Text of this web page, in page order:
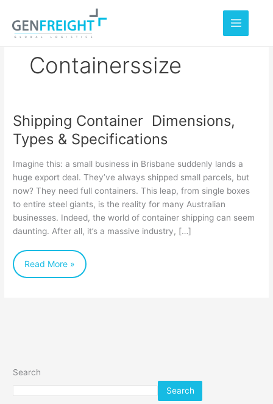
content
Containerssize
Shipping Container Dimensions,
Types & Specifications
Imagine this: a small business in Brisbane suddenly lands a
huge export deal. They’ve always shipped small parcels, but
now? They need full containers. This leap, from single boxes
to entire steel giants, is the reality for many Australian
businesses. Indeed, the world of container shipping can seem
daunting. After all, it’s a massive industry, […]
Shipping
Container
Types
&
Specifications
Read More »
Search
Search